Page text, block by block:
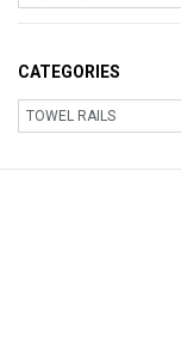
CATEGORIES